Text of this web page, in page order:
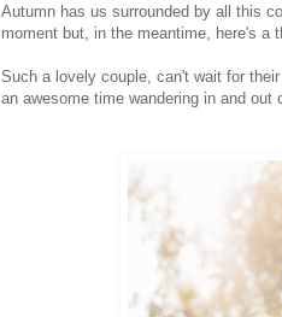
Autumn has us surrounded by all this
moment but, in the meantime, here's a
Such a lovely couple, can't wait for
an awesome time wandering in and out